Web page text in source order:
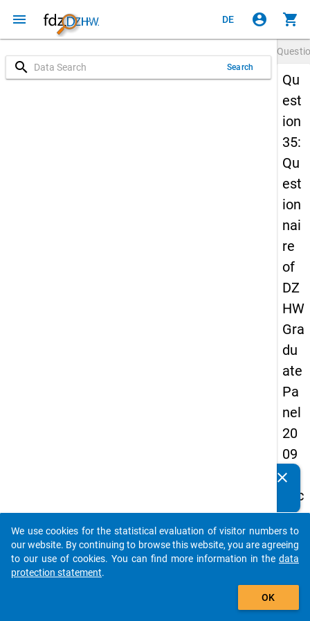
menu DE account_circle shopping_cart
search Search
Qu
est
ion
35:
Qu
est
ion
nai
re
of
DZ
HW
Gra
du
ate
Pa
nel
20
09
-
sec
on
d
wa
clear
auto_stories
add_shopping_cart
We use cookies for the statistical evaluation of visitor numbers to
our website. By continuing to browse this website, you are agreeing
to our use of cookies. You can find more information in the data
protection statement.
OK